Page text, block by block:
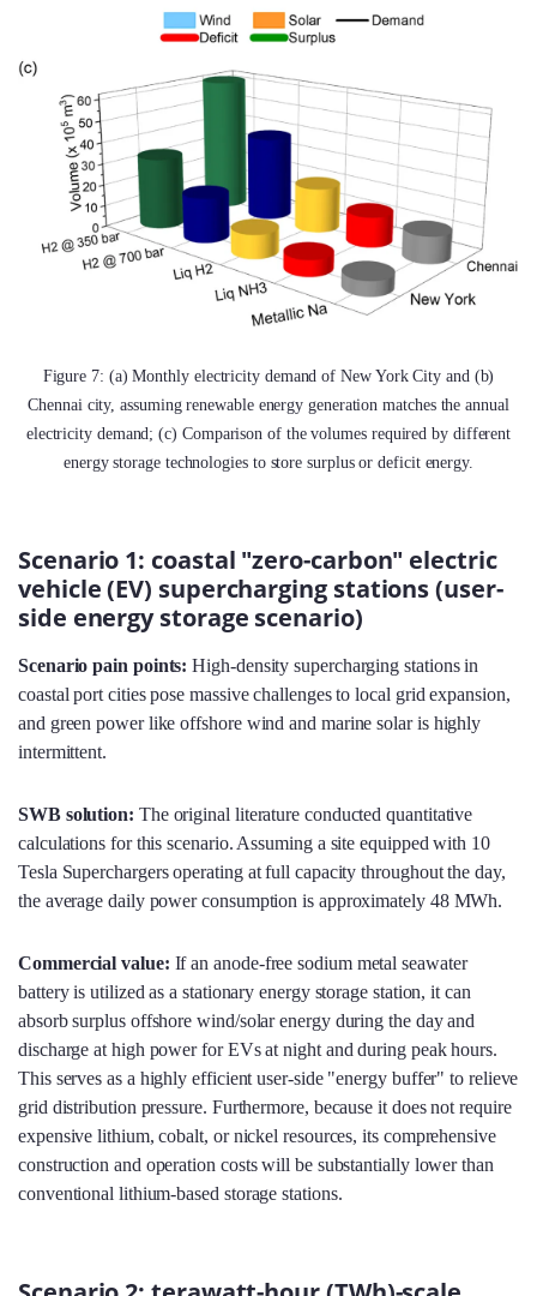
Figure 7: (a) Monthly electricity demand of New York City and (b)
Chennai city, assuming renewable energy generation matches the annual
electricity demand; (c) Comparison of the volumes required by different
energy storage technologies to store surplus or deficit energy.
Scenario 1: coastal "zero-carbon" electric
vehicle (EV) supercharging stations (user-
side energy storage scenario)
Scenario pain points: High-density supercharging stations in
coastal port cities pose massive challenges to local grid expansion,
and green power like offshore wind and marine solar is highly
intermittent.
SWB solution: The original literature conducted quantitative
calculations for this scenario. Assuming a site equipped with 10
Tesla Superchargers operating at full capacity throughout the day,
the average daily power consumption is approximately 48 MWh.
Commercial value: If an anode-free sodium metal seawater
battery is utilized as a stationary energy storage station, it can
absorb surplus offshore wind/solar energy during the day and
discharge at high power for EVs at night and during peak hours.
This serves as a highly efficient user-side "energy buffer" to relieve
grid distribution pressure. Furthermore, because it does not require
expensive lithium, cobalt, or nickel resources, its comprehensive
construction and operation costs will be substantially lower than
conventional lithium-based storage stations.